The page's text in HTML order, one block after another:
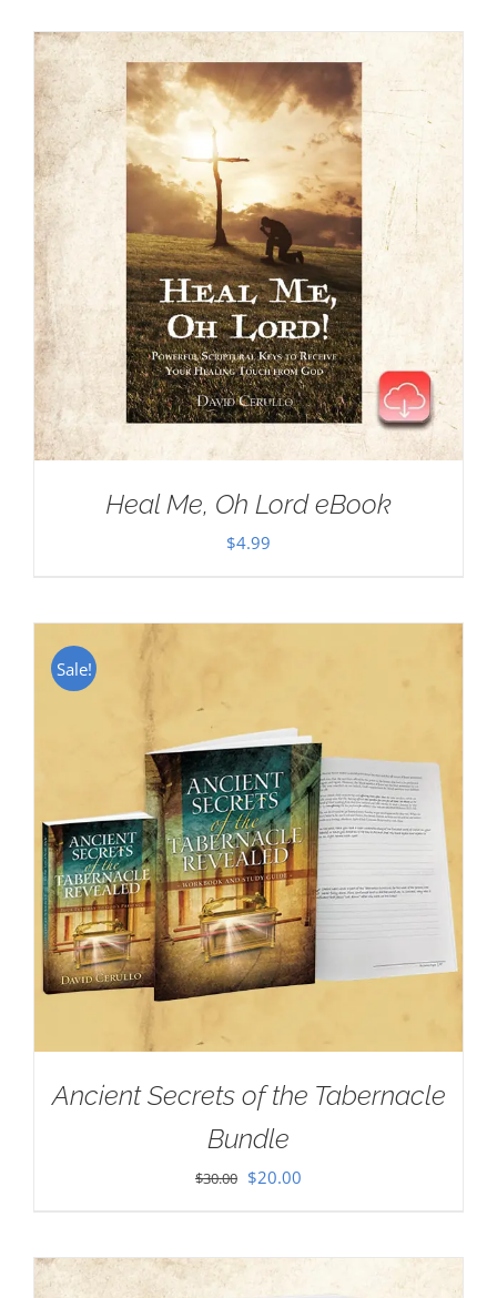
Heal Me, Oh Lord eBook
$4.99
Sale!
Ancient Secrets of the Tabernacle
Bundle
$30.00 Original
$30.00.
$20.00